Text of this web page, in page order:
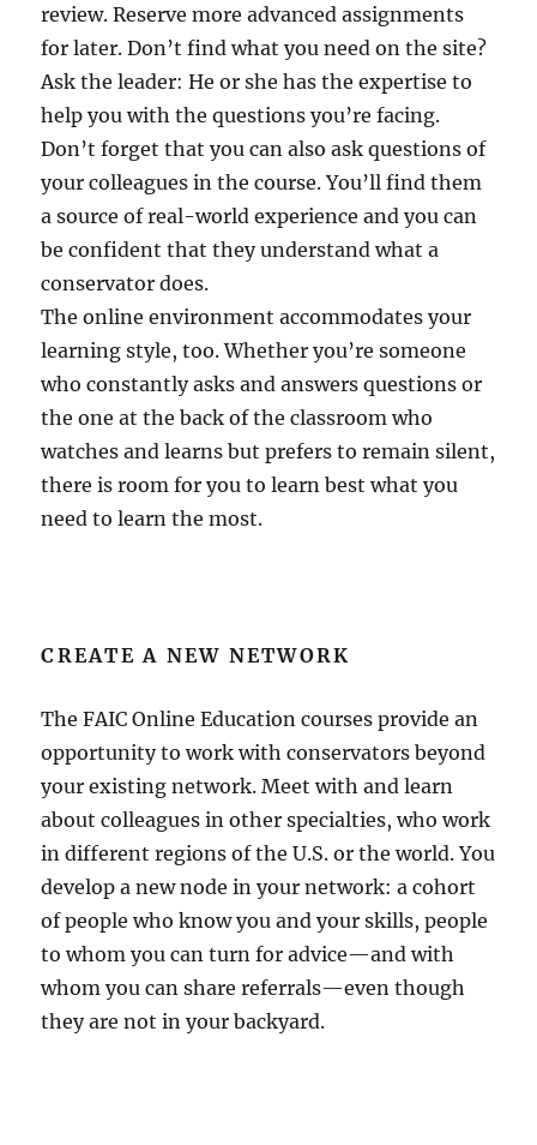
review. Reserve more advanced assignments
for later. Don’t find what you need on the site?
Ask the leader: He or she has the expertise to
help you with the questions you’re facing.
Don’t forget that you can also ask questions of
your colleagues in the course. You’ll find them
a source of real-world experience and you can
be confident that they understand what a
conservator does.
The online environment accommodates your
learning style, too. Whether you’re someone
who constantly asks and answers questions or
the one at the back of the classroom who
watches and learns but prefers to remain silent,
there is room for you to learn best what you
need to learn the most.
CREATE A NEW NETWORK
The FAIC Online Education courses provide an
opportunity to work with conservators beyond
your existing network. Meet with and learn
about colleagues in other specialties, who work
in different regions of the U.S. or the world. You
develop a new node in your network: a cohort
of people who know you and your skills, people
to whom you can turn for advice—and with
whom you can share referrals—even though
they are not in your backyard.